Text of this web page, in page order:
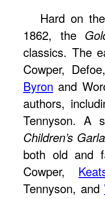
Hard on
1862, the
classics. The
Cowper,
Byron and
authors,
Tennyson. A
Children’s
both old and
Cowper,
Tennyson, and